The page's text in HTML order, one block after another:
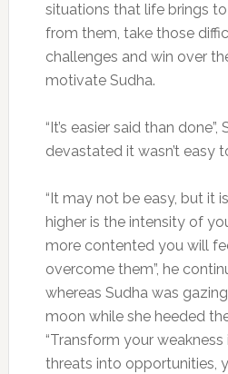
situations that life brings to
from them, take those
challenges and win over
motivate Sudha.
“It’s easier said than done”,
devastated it wasn’t easy
“It may not be easy, but it
higher is the intensity of
more contented you will
overcome them”, he
whereas Sudha was
moon while she heeded
“Transform your
threats into opportunities,